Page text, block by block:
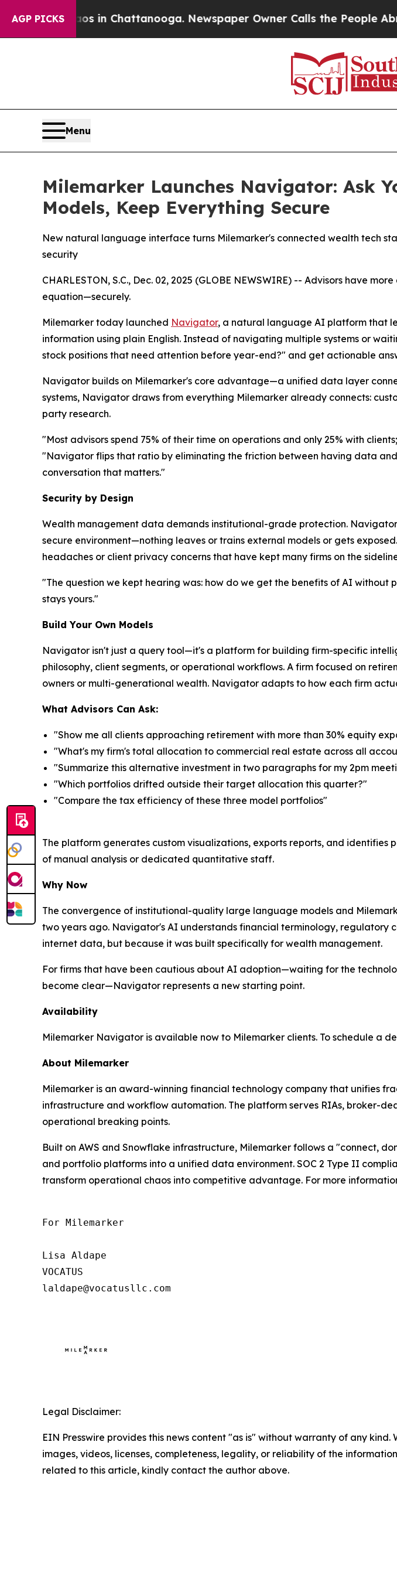
AGP PICKS
Chaos in Chattanooga. Newspaper Owner Calls the People Abruptly
Menu
Milemarker Launches Navigator: Ask
Models, Keep Everything Secure
New natural language interface turns Milemarker's connected wealth tech
security
CHARLESTON, S.C., Dec. 02, 2025 (GLOBE NEWSWIRE) -- Advisors have
equation—securely.
Milemarker today launched Navigator, a natural language AI platform that
information using plain English. Instead of navigating multiple systems or
stock positions that need attention before year-end?" and get actionable
Navigator builds on Milemarker's core advantage—a unified data layer
systems, Navigator draws from everything Milemarker already connects:
party research.
"Most advisors spend 75% of their time on operations and only 25% with
"Navigator flips that ratio by eliminating the friction between having data
conversation that matters."
Security by Design
Wealth management data demands institutional-grade protection.
secure environment—nothing leaves or trains external models or gets
headaches or client privacy concerns that have kept many firms on the
"The question we kept hearing was: how do we get the benefits of AI
stays yours."
Build Your Own Models
Navigator isn't just a query tool—it's a platform for building firm-specific
philosophy, client segments, or operational workflows. A firm focused on
owners or multi-generational wealth. Navigator adapts to how each firm
What Advisors Can Ask:
"Show me all clients approaching retirement with more than 30% equity
"What's my firm's total allocation to commercial real estate across all
"Summarize this alternative investment in two paragraphs for my 2pm
"Which portfolios drifted outside their target allocation this quarter?"
"Compare the tax efficiency of these three model portfolios"
The platform generates custom visualizations, exports reports, and
of manual analysis or dedicated quantitative staff.
Why Now
The convergence of institutional-quality large language models and
two years ago. Navigator's AI understands financial terminology,
internet data, but because it was built specifically for wealth management.
For firms that have been cautious about AI adoption—waiting for the
become clear—Navigator represents a new starting point.
Availability
Milemarker Navigator is available now to Milemarker clients. To schedule a
About Milemarker
Milemarker is an award-winning financial technology company that unifies
infrastructure and workflow automation. The platform serves RIAs, broker-
operational breaking points.
Built on AWS and Snowflake infrastructure, Milemarker follows a "connect,
and portfolio platforms into a unified data environment. SOC 2 Type II
transform operational chaos into competitive advantage. For more
For Milemarker
Lisa Aldape
VOCATUS
laldape@vocatusllc.com
Legal Disclaimer:
EIN Presswire provides this news content "as is" without warranty of any
images, videos, licenses, completeness, legality, or reliability of the
related to this article, kindly contact the author above.